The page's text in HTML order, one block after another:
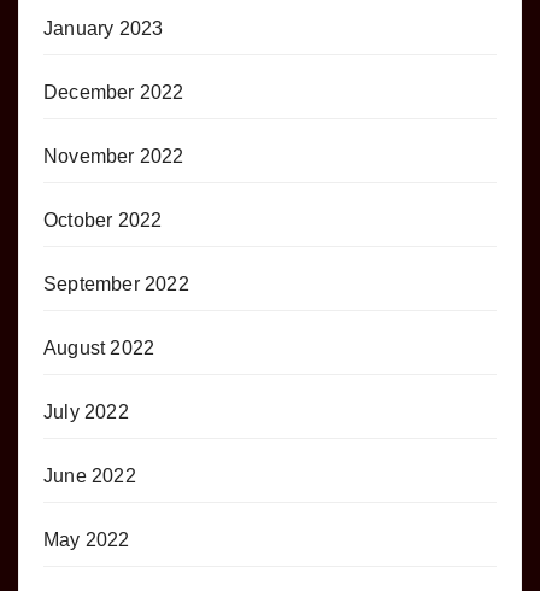
January 2023
December 2022
November 2022
October 2022
September 2022
August 2022
July 2022
June 2022
May 2022